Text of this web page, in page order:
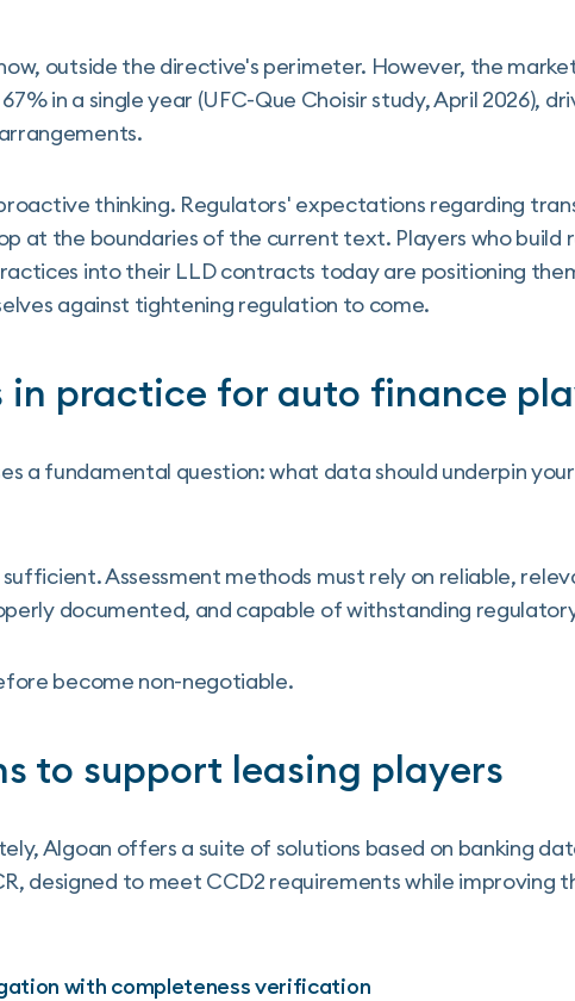
outside the directive's perimeter. However, the
in a single year (UFC-Que Choisir study, April 2026),
thinking. Regulators' expectations regarding
at the boundaries of the current text. Players who build
into their LLD contracts today are positioning
against tightening regulation to come.
in practice for auto finance
a fundamental question: what data should underpin
Assessment methods must rely on reliable,
documented, and capable of withstanding
become non-negotiable.
to support leasing players
Algoan offers a suite of solutions based on banking
designed to meet CCD2 requirements while improving
with completeness verification